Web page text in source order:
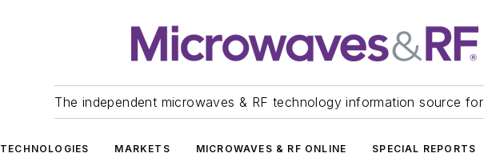
The independent microwaves & RF technology information source
TECHNOLOGIES MARKETS MICROWAVES & RF ONLINE SPECIAL REPORTS